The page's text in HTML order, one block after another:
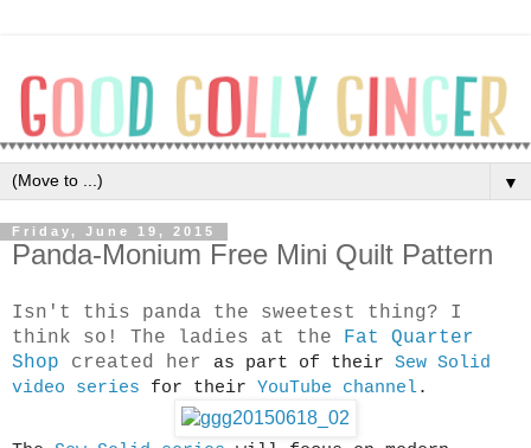
▼
Friday, June 19, 2015
Panda-Monium Free Mini Quilt Pattern
Isn't this panda the sweetest thing? I
think so! The ladies at the Fat Quarter
Shop created her as part of their Sew Solid
video series for their YouTube channel.